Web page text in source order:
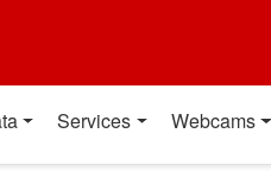
Services Webcams